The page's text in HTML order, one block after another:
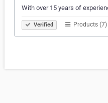
With over 15 years of
Verified Products (7)